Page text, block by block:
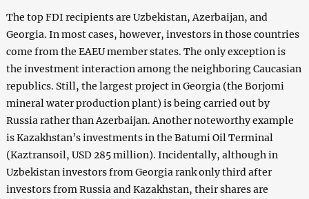
The top FDI recipients are Uzbekistan, Azerbaijan, and
Georgia. In most cases, however, investors in those countries
come from the EAEU member states. The only exception is
the investment interaction among the neighboring Caucasian
republics. Still, the largest project in Georgia (the Borjomi
mineral water production plant) is being carried out by
Russia rather than Azerbaijan. Another noteworthy example
is Kazakhstan’s investments in the Batumi Oil Terminal
(Kaztransoil, USD 285 million). Incidentally, although in
Uzbekistan investors from Georgia rank only third after
investors from Russia and Kazakhstan, their shares are